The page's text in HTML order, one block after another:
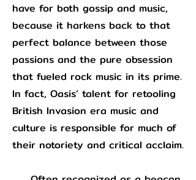
have for both gossip and music,
because it harkens back to that
perfect balance between those
passions and the pure obsession
that fueled rock music in its prime.
In fact, Oasis’ talent for retooling
British Invasion era music and
culture is responsible for much of
their notoriety and critical acclaim.